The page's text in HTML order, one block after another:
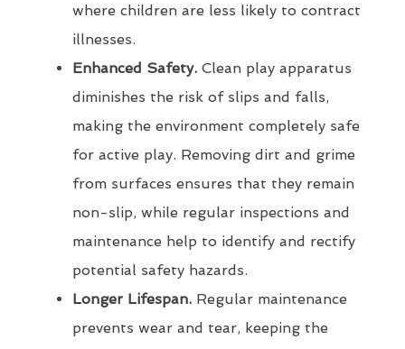
where children are less likely to contract
illnesses.
Enhanced Safety. Clean play apparatus
diminishes the risk of slips and falls,
making the environment completely safe
for active play. Removing dirt and grime
from surfaces ensures that they remain
non-slip, while regular inspections and
maintenance help to identify and rectify
potential safety hazards.
Longer Lifespan. Regular maintenance
prevents wear and tear, keeping the